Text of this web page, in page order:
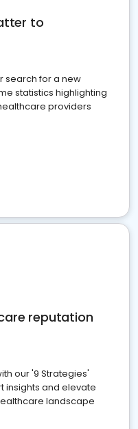
to
search for a new
statistics highlighting
providers
reputation
our '9 Strategies'
insights and elevate
landscape